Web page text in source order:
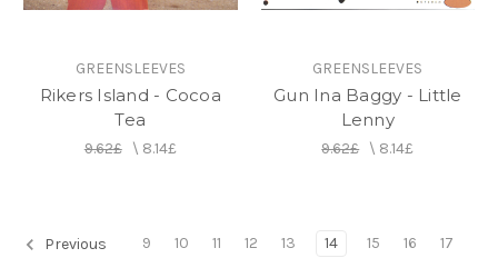
GREENSLEEVES
Rikers Island - Cocoa
Tea
9.62£\ 8.14£
GREENSLEEVES
Gun Ina Baggy - Little
Lenny
9.62£\ 8.14£
Previous 9 10 11 12 13 14 15 16
17